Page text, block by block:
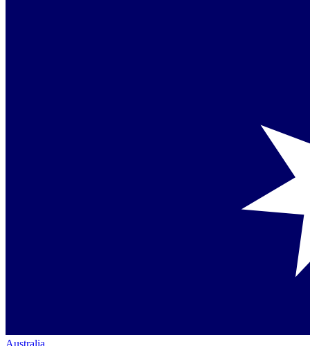
Australia